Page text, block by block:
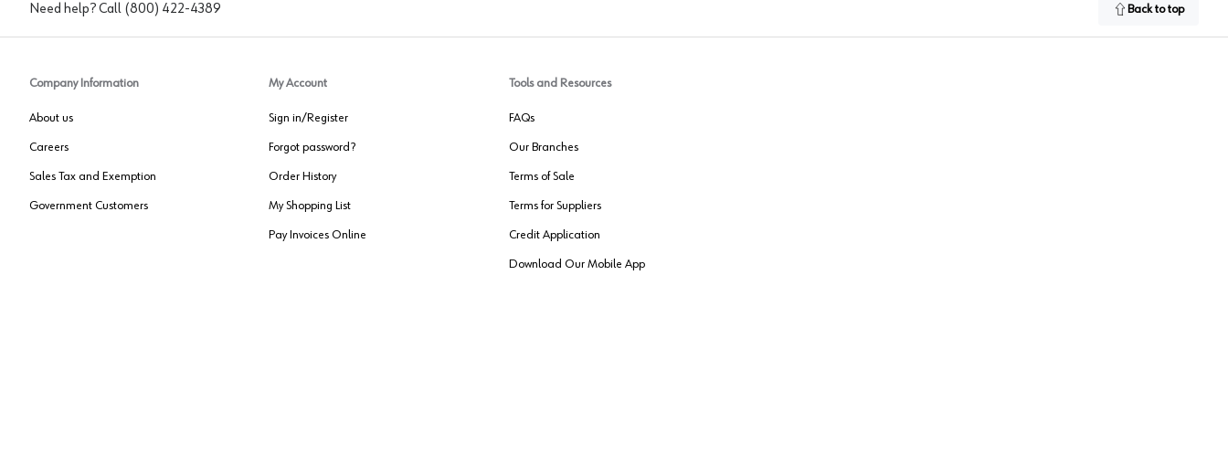
Need help? Call (800) 422-4389 Back to top
Company Information
About us
Careers
Sales Tax and Exemption
Government Customers
My Account
Sign in/Register
Forgot password?
Order History
My Shopping List
Pay Invoices Online
Tools and Resources
FAQs
Our Branches
Terms of Sale
Terms for Suppliers
Credit Application
Download Our Mobile App